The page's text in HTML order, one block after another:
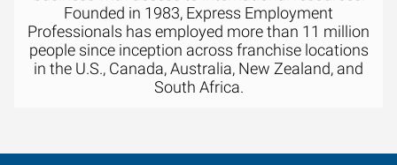
Founded in 1983, Express Employment
Professionals has employed more than 11 million
people since inception across franchise locations
in the U.S., Canada, Australia, New Zealand, and
South Africa.